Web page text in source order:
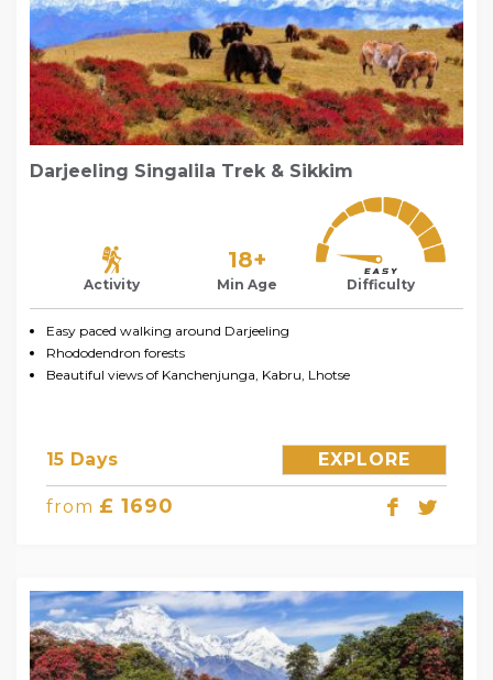
Darjeeling Singalila Trek & Sikkim
Activity
18+
Min Age Difficulty
Easy paced walking around Darjeeling
Rhododendron forests
Beautiful views of Kanchenjunga, Kabru, Lhotse
15 Days EXPLORE
from £ 1690